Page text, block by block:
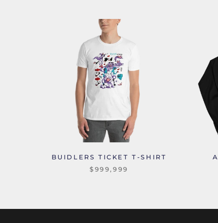
BUIDLERS TICKET T-SHIRT
$999,999